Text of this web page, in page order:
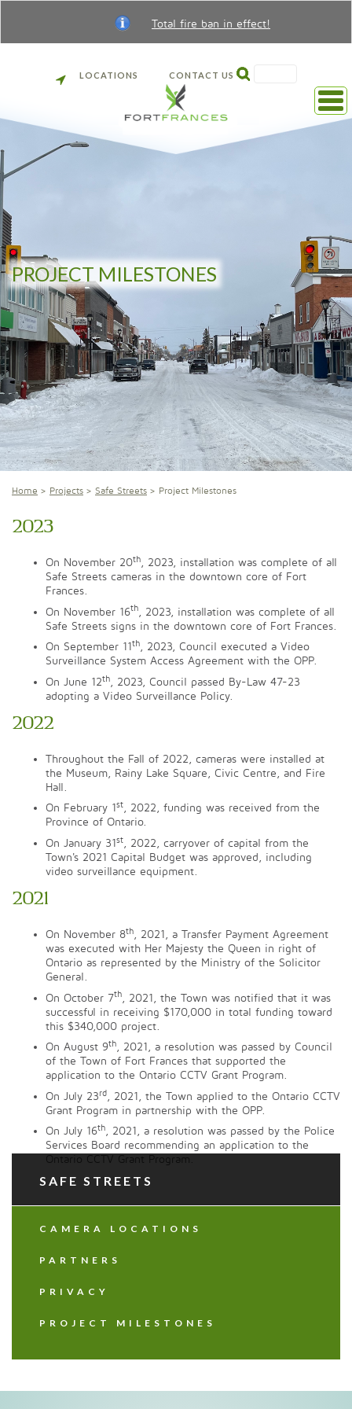
Total fire ban in effect!
LOCATIONS CONTACT US
Back
to
page
PROJECT MILESTONES
Home Projects Safe Streets Project Milestones
2023
On November 20th, 2023, installation was complete of all
Safe Streets cameras in the downtown core of Fort
Frances.
On November 16th
, 2023, installation was complete of all
Safe Streets signs in the downtown core of Fort Frances.
On September 11th, 2023, Council executed a Video
Surveillance System Access Agreement with the OPP.
On June 12th
, 2023, Council passed By-Law 47-23
adopting a Video Surveillance Policy.
2022
Throughout the Fall of 2022, cameras were installed at
the Museum, Rainy Lake Square, Civic Centre, and Fire
Hall.
On February 1st, 2022, funding was received from the
Province of Ontario.
On January 31st
, 2022, carryover of capital from the
Town's 2021 Capital Budget was approved, including
video surveillance equipment.
2021
On November 8th
, 2021, a Transfer Payment Agreement
was executed with Her Majesty the Queen in right of
Ontario as represented by the Ministry of the Solicitor
General.
On October 7th
, 2021, the Town was notified that it was
successful in receiving $170,000 in total funding toward
this $340,000 project.
On August 9th, 2021, a resolution was passed by Council
of the Town of Fort Frances that supported the
application to the Ontario CCTV Grant Program.
On July 23rd
, 2021, the Town applied to the Ontario CCTV
Grant Program in partnership with the OPP.
On July 16th, 2021, a resolution was passed by the Police
Services Board recommending an application to the
Ontario CCTV Grant Program.
SAFE STREETS
CAMERA LOCATIONS
PARTNERS
PRIVACY
PROJECT MILESTONES